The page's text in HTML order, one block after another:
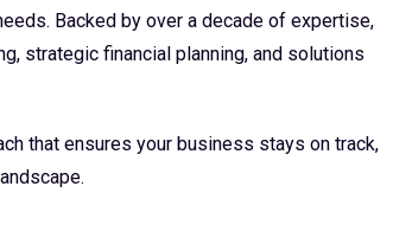
Backed by over a decade of expertise,
strategic financial planning, and solutions
that ensures your business stays on track,